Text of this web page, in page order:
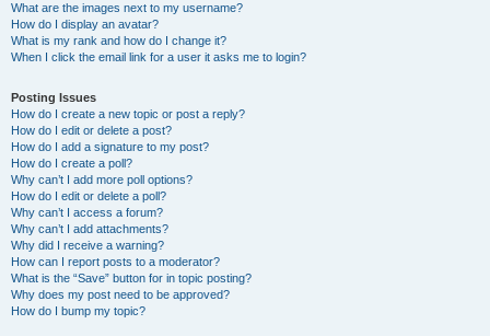
What are the images next to my username?
How do I display an avatar?
What is my rank and how do I change it?
When I click the email link for a user it asks me to login?
Posting Issues
How do I create a new topic or post a reply?
How do I edit or delete a post?
How do I add a signature to my post?
How do I create a poll?
Why can’t I add more poll options?
How do I edit or delete a poll?
Why can’t I access a forum?
Why can’t I add attachments?
Why did I receive a warning?
How can I report posts to a moderator?
What is the “Save” button for in topic posting?
Why does my post need to be approved?
How do I bump my topic?